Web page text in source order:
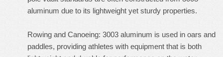
aluminum due to its lightweight yet sturdy properties.
Rowing and Canoeing: 3003 aluminum is used in oars and
paddles, providing athletes with equipment that is both